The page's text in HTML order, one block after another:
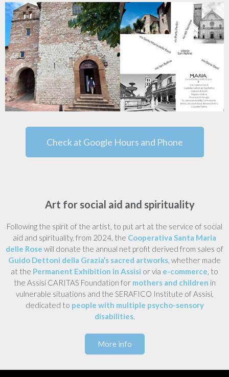
Check at Google Hours and Phone
Art for social aid and spirituality
Following the spirit of the artist, to put art at the service of social
aid and spirituality, from 2024, the Cooperativa Santa Maria
delle Rose will donate the annual net profit derived from sales of
Guido Dettoni della Grazia’s sacred artworks, whether made
at the Permanent Exhibition in Assisi or via e-commerce, to
the Assisi CARITAS Foundation for mothers and children in
vulnerable situations and the SERAFICO Institute of Assisi,
dedicated to people with multiple psycho-sensory
disabilities.
More info